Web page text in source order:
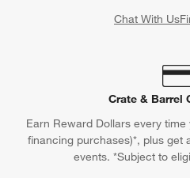
Chat With Us
Crate & Barrel
Earn Reward Dollars every
financing purchases)*, plus get
events. *Subject to